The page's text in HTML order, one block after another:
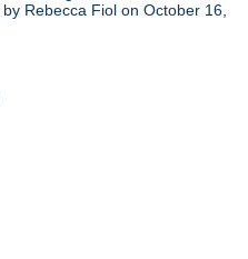
Rebecca Fiol on October 16,